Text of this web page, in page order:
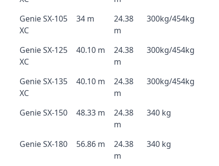
Genie SX-105
XC
34 m
24.38
m
300kg/454kg
Genie SX-125
XC
40.10 m
24.38
m
300kg/454kg
Genie SX-135
XC
40.10 m
24.38
m
300kg/454kg
Genie SX-150 48.33 m
24.38
m
340 kg
Genie SX-180 56.86 m
24.38
m
340 kg